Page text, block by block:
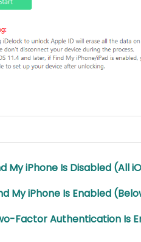
My iPhone Is Disabled (All
My iPhone Is Enabled
Factor Authentication Is